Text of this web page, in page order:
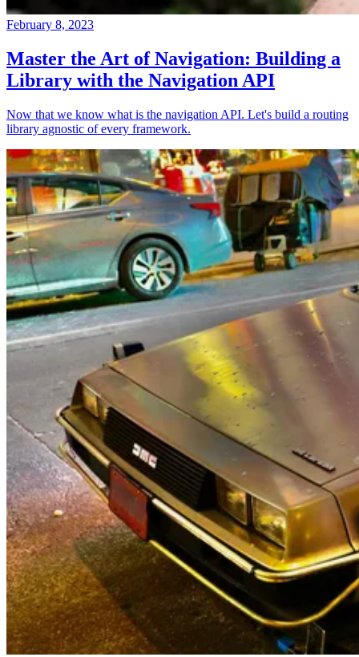
February 8, 2023
Master the Art of Navigation: Building a
Library with the Navigation API
Now that we know what is the navigation API. Let's build a routing
library agnostic of every framework.